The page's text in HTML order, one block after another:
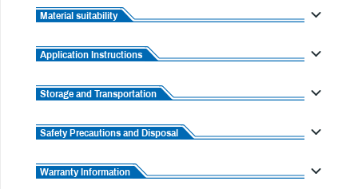
Material suitability
Application Instructions
Storage and Transportation
Safety Precautions and Disposal
Warranty Information